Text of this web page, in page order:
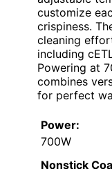
customize
crispiness.
cleaning
including
Powering at
combines
for perfect
Power:
700W
Nonstick